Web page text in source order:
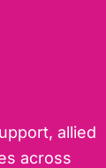
allied
across